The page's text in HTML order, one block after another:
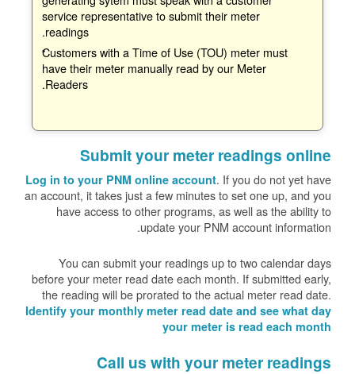
service representative to submit their meter
readings.
Customers with a Time of Use (TOU) meter must
have their meter manually read by our Meter
Readers.
Submit your meter readings online
Log in to your PNM online account. If you do not yet have
an account, it takes just a few minutes to set one up, and you
have access to other programs, as well as the ability to
update your PNM account information.
You can submit your readings up to two calendar days
before your meter read date each month. If submitted early,
the reading will be prorated to the actual meter read date.
Identify your monthly meter read date and see what day
your meter is read each month
Call us with your meter readings